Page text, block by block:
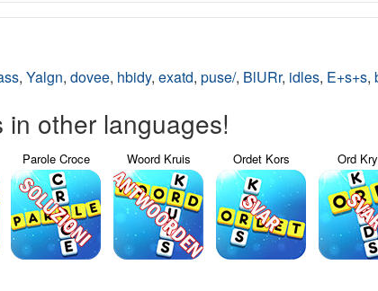
, Yalgn, dovee, hbidy, exatd, puse/, BlURr, idles, E+s+s,
other languages!
Parole Croce Woord Kruis Ordet Kors Ord